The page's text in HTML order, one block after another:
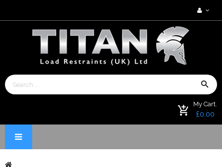
My Cart.
£0.00